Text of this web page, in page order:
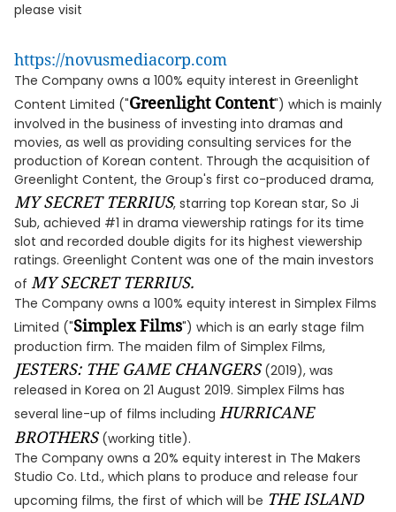
please visit
https://novusmediacorp.com
The Company owns a 100% equity interest in Greenlight
Content Limited ("Greenlight Content") which is mainly
involved in the business of investing into dramas and
movies, as well as providing consulting services for the
production of Korean content. Through the acquisition of
Greenlight Content, the Group's first co-produced drama,
MY SECRET TERRIUS, starring top Korean star, So Ji
Sub, achieved #1 in drama viewership ratings for its time
slot and recorded double digits for its highest viewership
ratings. Greenlight Content was one of the main investors
of MY SECRET TERRIUS.
The Company owns a 100% equity interest in Simplex Films
Limited ("Simplex Films") which is an early stage film
production firm. The maiden film of Simplex Films,
JESTERS: THE GAME CHANGERS(2019), was
released in Korea on 21 August 2019. Simplex Films has
several line-up of films including HURRICANE
BROTHERS(working title).
The Company owns a 20% equity interest in The Makers
Studio Co. Ltd., which plans to produce and release four
upcoming films, the first of which will be THE ISLAND